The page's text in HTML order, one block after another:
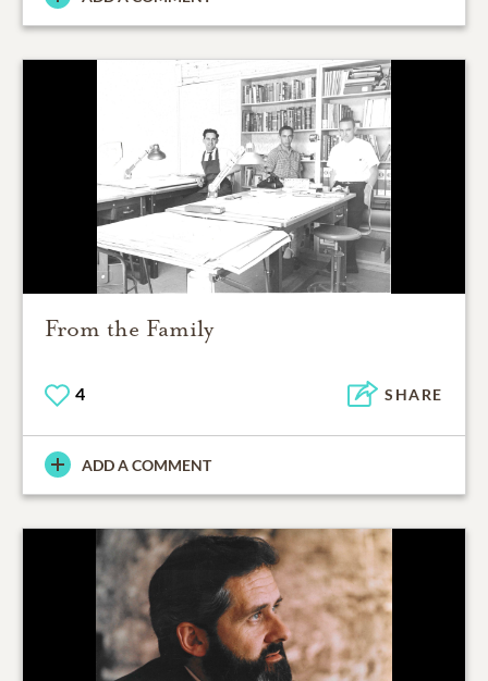
From the Family
4 SHARE
ADD A COMMENT